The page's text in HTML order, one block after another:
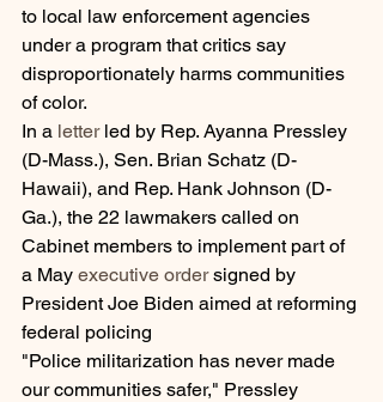
to local law enforcement agencies
under a program that critics say
disproportionately harms communities
of color.
In a letter led by Rep. Ayanna Pressley
(D-Mass.), Sen. Brian Schatz (D-
Hawaii), and Rep. Hank Johnson (D-
Ga.), the 22 lawmakers called on
Cabinet members to implement part of
a May executive order signed by
President Joe Biden aimed at reforming
federal policing
"Police militarization has never made
our communities safer," Pressley